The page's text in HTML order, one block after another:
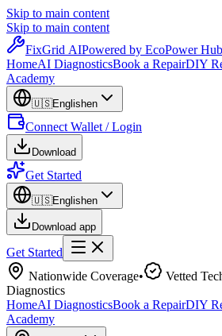
Skip to main content
Skip to main content
FixGrid AIPowered by EcoPower
HomeAI DiagnosticsBook a RepairDIY
Academy
🇺🇸Englishen
Connect Wallet / Login
Download
Get Started
🇺🇸Englishen
Download app
Get Started
Nationwide Coverage• Vetted
Diagnostics
HomeAI DiagnosticsBook a RepairDIY
Academy